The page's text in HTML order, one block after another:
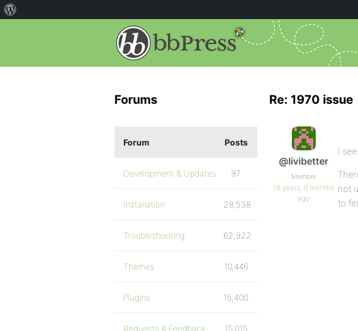
Re: 1970 issue
@livibetter
Member
18 years, 8 months
ago
I see.
not
to
Forums
Forum Posts
Development & Updates 97
Installation 28,538
Troubleshooting 62,922
Themes 10,446
Plugins 15,400
Requests & Feedback 15,015